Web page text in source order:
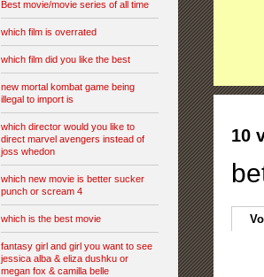
Best movie/movie series of all time
which film is overrated
which film did you like the best
new mortal kombat game being
illegal to import is
which director would you like to
direct marvel avengers instead of
joss whedon
which new movie is better sucker
punch or scream 4
which is the best movie
fantasy girl and girl you want to see
jessica alba & eliza dushku or
megan fox & camilla belle
10